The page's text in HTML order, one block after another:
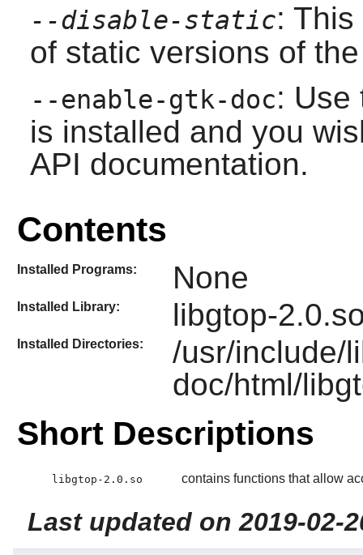
--disable-static:
of static versions of
--enable-gtk-doc: Use
is installed and you
API documentation.
Contents
Installed Programs: None
Installed Library: libgtop-
Installed Directories:
/usr/include/
doc/html/
Short Descriptions
libgtop-2.0.so contains functions that allow
Last updated on 2019-02-